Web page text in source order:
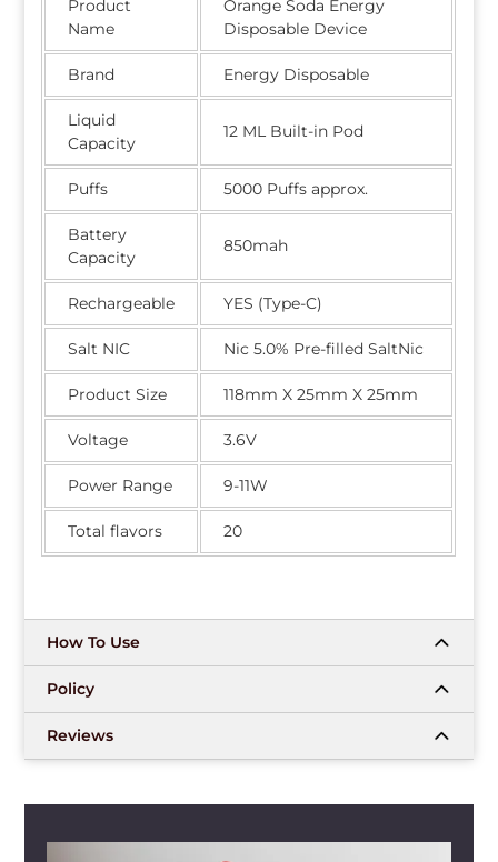
Product
Name
Orange Soda Energy
Disposable Device
Brand Energy Disposable
Liquid
Capacity
12 ML Built-in Pod
Puffs 5000 Puffs approx.
Battery
Capacity
850mah
Rechargeable YES (Type-C)
Salt NIC Nic 5.0% Pre-filled SaltNic
Product Size 118mm X 25mm X 25mm
Voltage 3.6V
Power Range 9-11W
Total flavors 20
How To Use
Policy
Reviews